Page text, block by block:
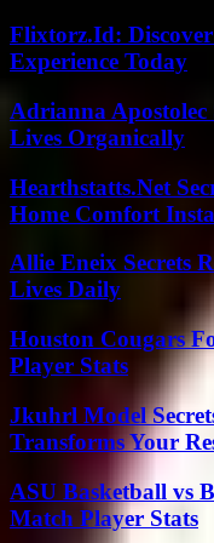
Flixtorz.Id:
Experience Today
Adrianna Apostolec
Lives Organically
Hearthstatts.Net
Home Comfort
Allie Eneix Secrets
Lives Daily
Houston Cougars
Player Stats
Jkuhrl Model
Transforms Your
ASU Basketball vs
Match Player Stats